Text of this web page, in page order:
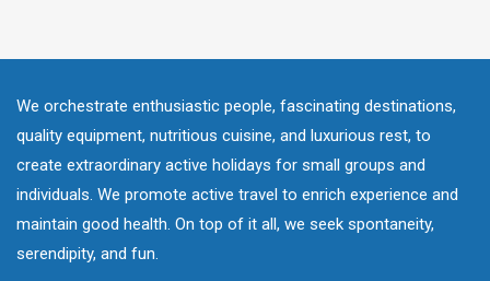
We orchestrate enthusiastic people, fascinating destinations,
quality equipment, nutritious cuisine, and luxurious rest, to
create extraordinary active holidays for small groups and
individuals. We promote active travel to enrich experience and
maintain good health. On top of it all, we seek spontaneity,
serendipity, and fun.